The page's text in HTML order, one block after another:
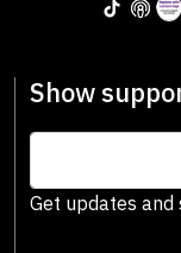
Show
Get updates